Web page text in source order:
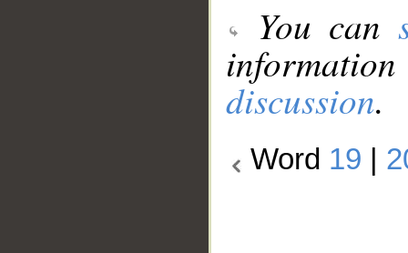
You can
discussion.
Word 19